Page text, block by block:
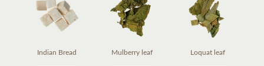
Indian Bread Mulberry leaf Loquat leaf